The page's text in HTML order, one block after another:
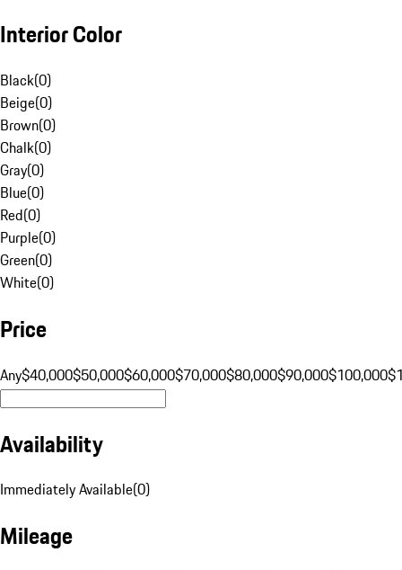
Interior Color
Black(0)
Beige(0)
Brown(0)
Chalk(0)
Gray(0)
Blue(0)
Red(0)
Purple(0)
Green(0)
White(0)
Price
Any$40,000$50,000$60,000$70,000$80,000$90,000$100,000
Availability
Immediately Available(0)
Mileage